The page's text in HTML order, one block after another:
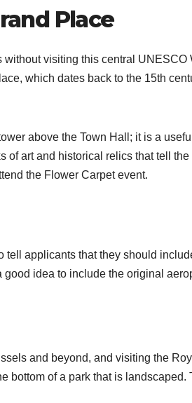
Place
without visiting this central
which dates back to the 15th
above the Town Hall; it is a
of art and historical relics that tell
the Flower Carpet event.
tell applicants that they should
good idea to include the original
and beyond, and visiting the
bottom of a park that is landscaped.